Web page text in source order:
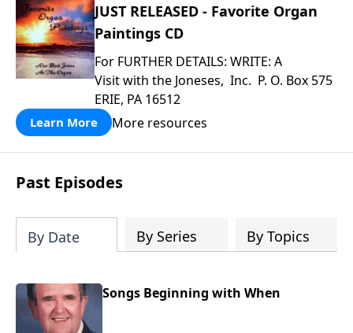
JUST RELEASED - Favorite Organ
Paintings CD
For FURTHER DETAILS: WRITE: A
Visit with the Joneses, Inc. P. O. Box 575
ERIE, PA 16512
Learn More More resources
Past Episodes
By Date By Series By Topics
Songs Beginning with When